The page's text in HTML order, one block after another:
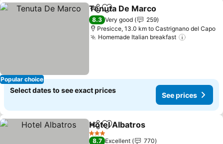
Popular choice
ShareAdd to favorites
Tenuta De Marco
8.3 Very good
259
Presicce, 13.0 km to Castrignano del Capo
Homemade Italian breakfast
Select dates to see exact prices
See prices
ShareAdd to favorites
Hotel Albatros
3 Stars
8.7 Excellent 770